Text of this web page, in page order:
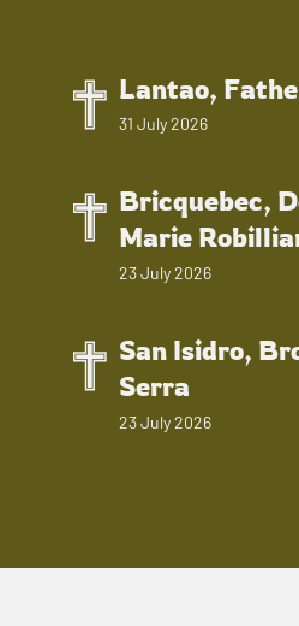
Lantao,
31 July 2026
Bricquebec,
Marie
23 July 2026
San Isidro,
Serra
23 July 2026